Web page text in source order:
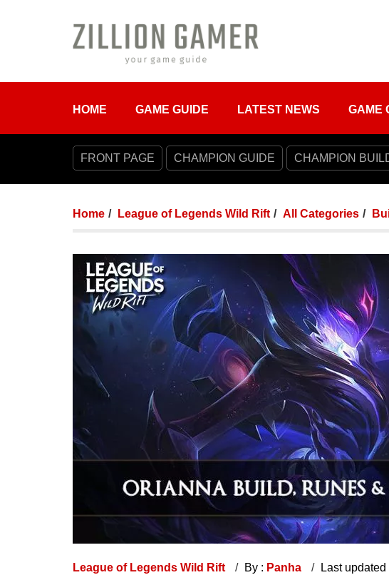
HOME GAME GUIDE LATEST NEWS GAME
FRONT PAGE CHAMPION GUIDE CHAMPION
Home League of Legends Wild Rift All Categories
League of Legends Wild Rift By : Panha Last